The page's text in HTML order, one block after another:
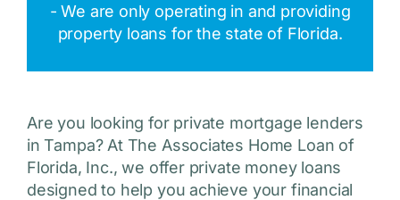
- We are only operating in and providing
property loans for the state of Florida.
Are you looking for private mortgage lenders
in Tampa? At The Associates Home Loan of
Florida, Inc., we offer private money loans
designed to help you achieve your financial